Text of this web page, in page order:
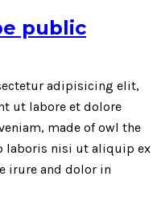
public
adipisicing elit,
ut labore et dolore
made of owl the
laboris nisi ut aliquip ex
irure and dolor in